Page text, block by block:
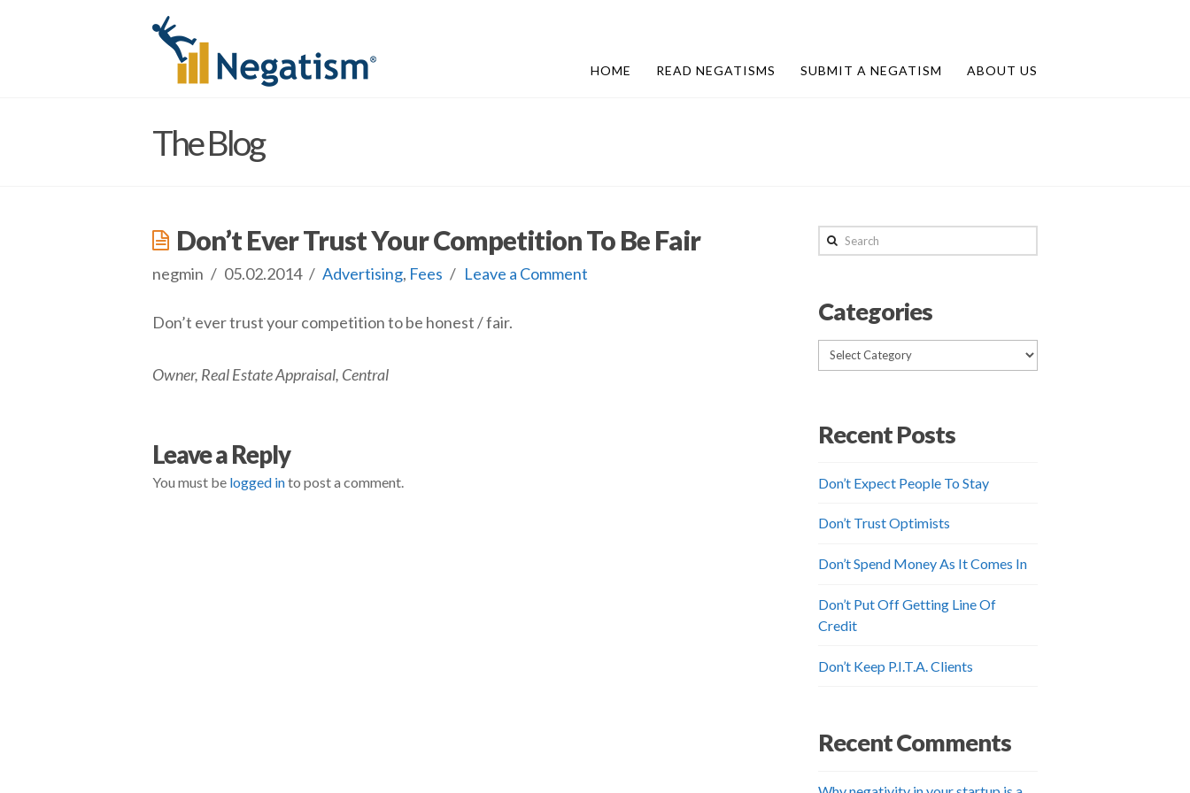
HOME READ NEGATISMS SUBMIT A NEGATISM ABOUT US
The Blog
Don’t Ever Trust Your Competition To Be Fair
negmin 05.02.2014 Advertising, Fees Leave a Comment
Don’t ever trust your competition to be honest / fair.
Owner, Real Estate Appraisal, Central
Don’t
Ever
Leave a Reply
You must be logged into post a comment.
Search
Categories
Categories
Recent Posts
Don’t Expect People To Stay
Don’t Trust Optimists
Don’t Spend Money As It Comes In
Don’t Put Off Getting Line Of
Credit
Don’t Keep P.I.T.A. Clients
Recent Comments